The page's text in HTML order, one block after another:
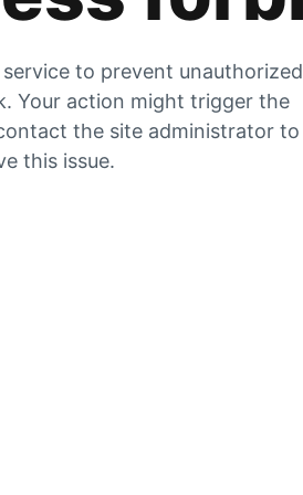
to prevent unauthorized
Your action might trigger the
the site administrator to
this issue.